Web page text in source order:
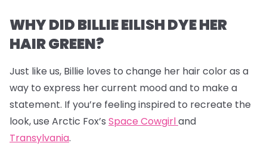
WHY DID BILLIE EILISH DYE HER
HAIR GREEN?
Just like us, Billie loves to change her hair color as a
way to express her current mood and to make a
statement. If you’re feeling inspired to recreate the
look, use Arctic Fox’s Space Cowgirland
Transylvania.